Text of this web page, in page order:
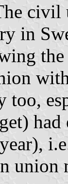
civil
in
too,
union